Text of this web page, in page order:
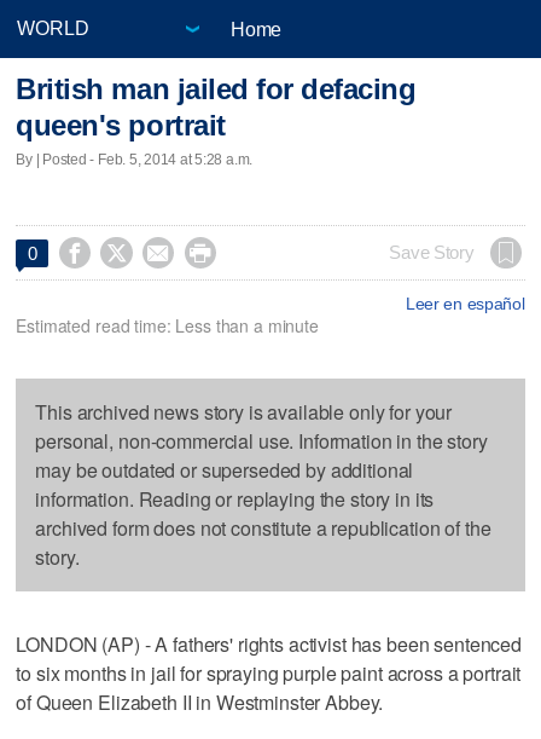
Home
British man jailed for defacing
queen's portrait
By | Posted - Feb. 5, 2014 at 5:28 a.m.
0     Save Story
Leer en español
Estimated read time: Less than a minute
This archived news story is available only for your
personal, non-commercial use. Information in the story
may be outdated or superseded by additional
information. Reading or replaying the story in its
archived form does not constitute a republication of the
story.
LONDON (AP) - A fathers' rights activist has been sentenced
to six months in jail for spraying purple paint across a portrait
of Queen Elizabeth II in Westminster Abbey.